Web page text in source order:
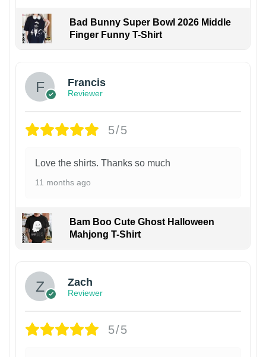
Bad Bunny Super Bowl 2026 Middle
Finger Funny T-Shirt
Francis
Reviewer
5/5
Love the shirts. Thanks so much
11 months ago
Bam Boo Cute Ghost Halloween
Mahjong T-Shirt
Zach
Reviewer
5/5